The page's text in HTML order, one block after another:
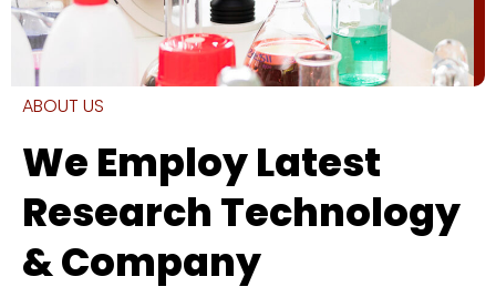
ABOUT US
We Employ Latest
Research Technology
& Company